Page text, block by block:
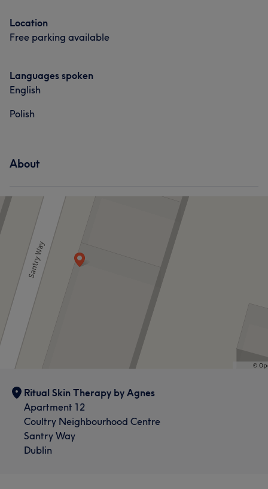
Location
Free parking available
Languages spoken
English
Polish
About
Ritual Skin Therapy by Agnes
Apartment 12
Coultry Neighbourhood Centre
Santry Way
Dublin